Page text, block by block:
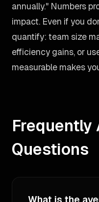
annually." Numbers
impact. Even if you
quantify: team size
efficiency gains, or
measurable makes
Frequently
Questions